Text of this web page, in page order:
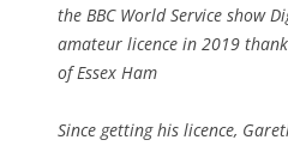
the BBC World Service show
amateur licence in 2019
of Essex Ham
Since getting his licence,